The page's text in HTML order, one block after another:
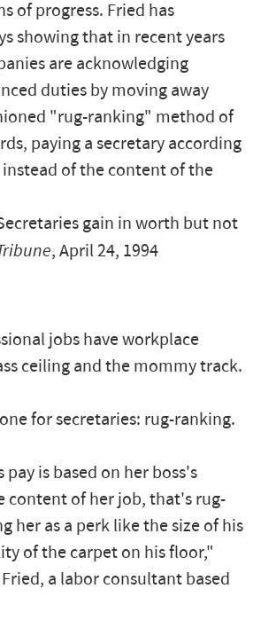
of progress. Fried has
showing that in recent years
are acknowledging
duties by moving away
"rug-ranking" method of
paying a secretary according
of the content of the
gain in worth but not
, April 24, 1994
jobs have workplace
ceiling and the mommy track.
for secretaries: rug-ranking.
is based on her boss's
content of her job, that's rug-
her as a perk like the size of his
of the carpet on his floor,"
a labor consultant based